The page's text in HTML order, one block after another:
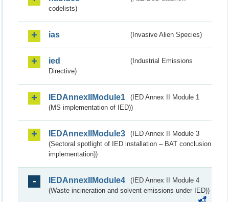
codelists)
ias (Invasive Alien Species)
ied
(Industrial Emissions
Directive)
IEDAnnexIIModule1
(IED Annex II Module 1
(MS implementation of IED))
IEDAnnexIIModule3
(IED Annex II Module 3
(Sectoral spotlight of IED installation – BAT conclusion
implementation))
IEDAnnexIIModule4
(IED Annex II Module 4
(Waste incineration and solvent emissions under IED))